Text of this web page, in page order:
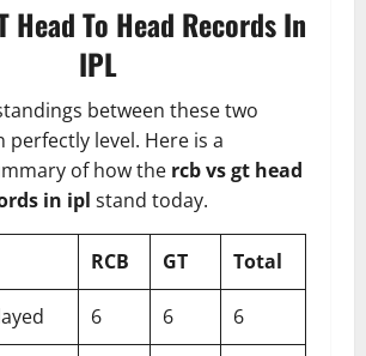
Head To Head Records In
IPL
between these two
perfectly level. Here is a
of how the rcb vs gt head
in ipl stand today.
RCB GT Total
6 6 6